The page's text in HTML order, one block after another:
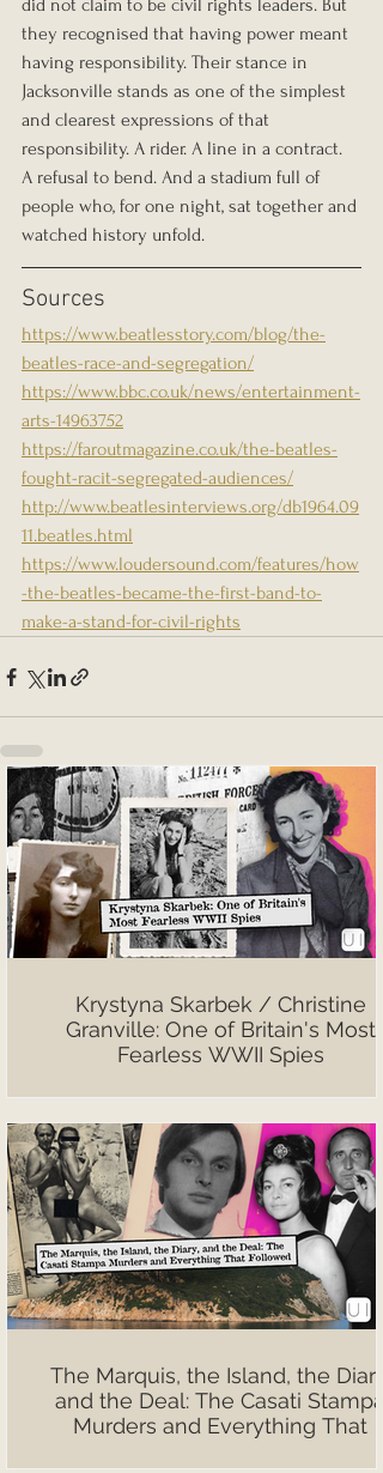
did not claim to be civil rights leaders. But
they recognised that having power meant
having responsibility. Their stance in
Jacksonville stands as one of the simplest
and clearest expressions of that
responsibility. A rider. A line in a contract.
A refusal to bend. And a stadium full of
people who, for one night, sat together and
watched history unfold.
Sources
https://www.beatlesstory.com/blog/the-
beatles-race-and-segregation/
https://www.bbc.co.uk/news/entertainment-
arts-14963752
https://faroutmagazine.co.uk/the-beatles-
fought-racit-segregated-audiences/
http://www.beatlesinterviews.org/db1964.09
11.beatles.html
https://www.loudersound.com/features/how
-the-beatles-became-the-first-band-to-
make-a-stand-for-civil-rights
Krystyna Skarbek / Christine
Granville: One of Britain's Most
Fearless WWII Spies
The Marquis, the Island, the Diary,
and the Deal: The Casati Stampa
Murders and Everything That